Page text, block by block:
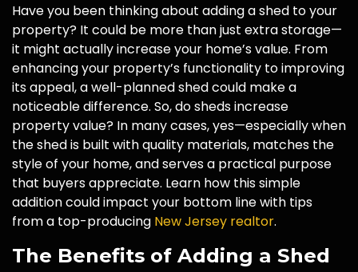
Have you been thinking about adding a shed to your
property? It could be more than just extra storage—
it might actually increase your home’s value. From
enhancing your property’s functionality to improving
its appeal, a well-planned shed could make a
noticeable difference. So, do sheds increase
property value? In many cases, yes—especially when
the shed is built with quality materials, matches the
style of your home, and serves a practical purpose
that buyers appreciate. Learn how this simple
addition could impact your bottom line with tips
from a top-producing New Jersey realtor.
The Benefits of Adding a Shed